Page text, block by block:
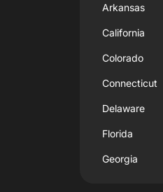
Arkansas
California
Colorado
Connecticut
Delaware
Florida
Georgia